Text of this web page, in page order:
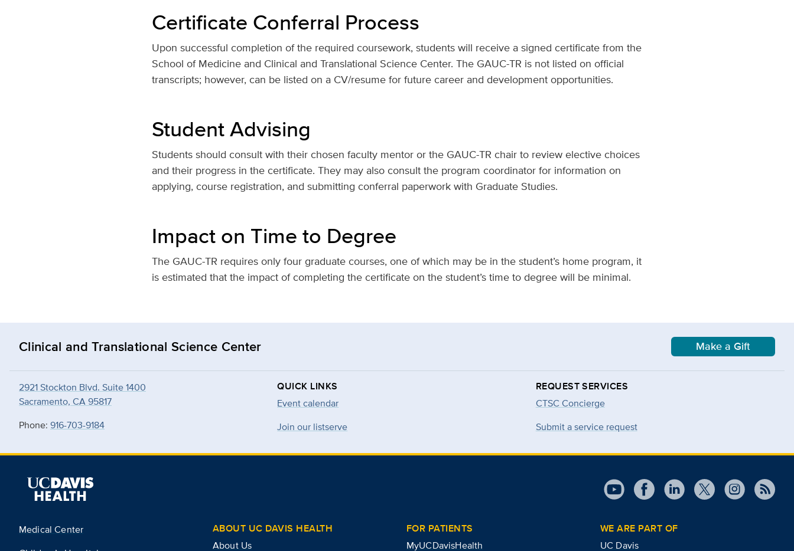
Certificate Conferral Process
Upon successful completion of the required coursework, students will receive a signed certificate from the
School of Medicine and Clinical and Translational Science Center. The GAUC-TR is not listed on official
transcripts; however, can be listed on a CV/resume for future career and development opportunities.
Student Advising
Students should consult with their chosen faculty mentor or the GAUC-TR chair to review elective choices
and their progress in the certificate. They may also consult the program coordinator for information on
applying, course registration, and submitting conferral paperwork with Graduate Studies.
Impact on Time to Degree
The GAUC-TR requires only four graduate courses, one of which may be in the student’s home program, it
is estimated that the impact of completing the certificate on the student’s time to degree will be minimal.
Clinical and Translational Science Center Make a Gift
2921 Stockton Blvd. Suite 1400
Sacramento, CA 95817
Phone: 916-703-9184
QUICK LINKS
Event calendar
Join our listserve
REQUEST SERVICES
CTSC Concierge
Submit a service request
Medical Center
ABOUT UC DAVIS HEALTH
About Us
FOR PATIENTS
MyUCDavisHealth
WE ARE PART OF
UC Davis